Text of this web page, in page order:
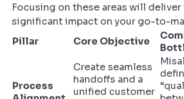
Focusing on these areas will
significant impact on your go-to-
Pillar
Core Objective
Process
Create seamless
handoffs and a
unified customer